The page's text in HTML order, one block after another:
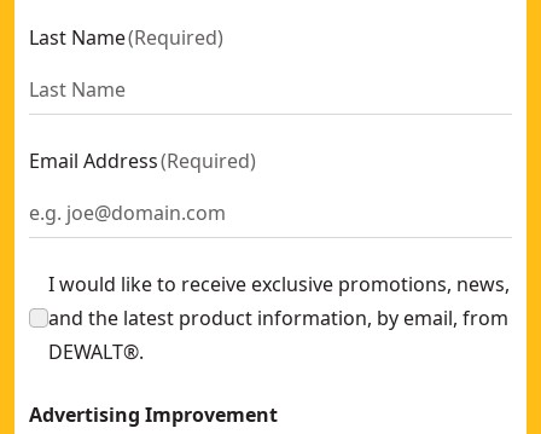
Last Name(Required)
Email Address(Required)
I would like to receive exclusive promotions, news,
and the latest product information, by email, from
DEWALT®.
Advertising Improvement